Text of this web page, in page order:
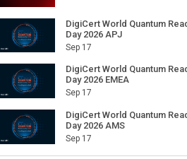
Sign Up for Our Weekly Newsletter
SUBSCRIBE
UPCOMING CUBE EVENTS